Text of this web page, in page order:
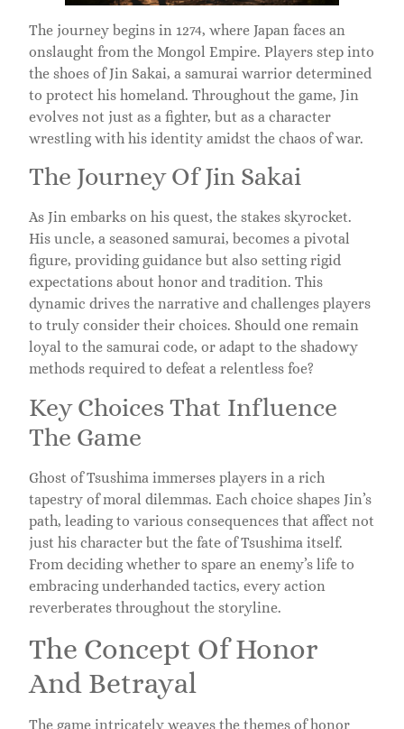
The journey begins in 1274, where Japan faces an
onslaught from the Mongol Empire. Players step into
the shoes of Jin Sakai, a samurai warrior determined
to protect his homeland. Throughout the game, Jin
evolves not just as a fighter, but as a character
wrestling with his identity amidst the chaos of war.
The Journey Of Jin Sakai
As Jin embarks on his quest, the stakes skyrocket.
His uncle, a seasoned samurai, becomes a pivotal
figure, providing guidance but also setting rigid
expectations about honor and tradition. This
dynamic drives the narrative and challenges players
to truly consider their choices. Should one remain
loyal to the samurai code, or adapt to the shadowy
methods required to defeat a relentless foe?
Key Choices That Influence
The Game
Ghost of Tsushima immerses players in a rich
tapestry of moral dilemmas. Each choice shapes Jin’s
path, leading to various consequences that affect not
just his character but the fate of Tsushima itself.
From deciding whether to spare an enemy’s life to
embracing underhanded tactics, every action
reverberates throughout the storyline.
The Concept Of Honor
And Betrayal
The game intricately weaves the themes of honor